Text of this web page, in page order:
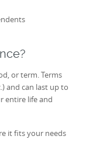
or term. Terms
and can last up to
entire life and
it fits your needs